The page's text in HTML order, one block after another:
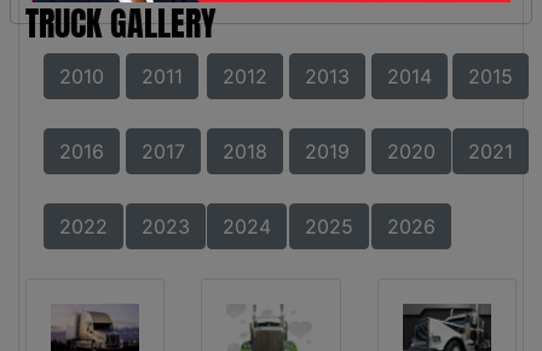
TRUCK GALLERY
2010 2011 2012 2013 2014 2015
2016 2017 2018 2019 2020 2021
2022 2023 2024 2025 2026